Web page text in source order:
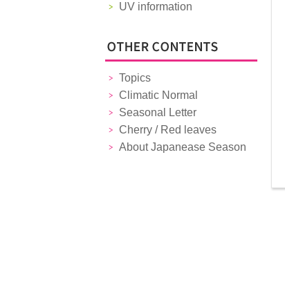
UV information
Topics
Climatic Normal
Seasonal Letter
Cherry / Red leaves
About Japanease Season